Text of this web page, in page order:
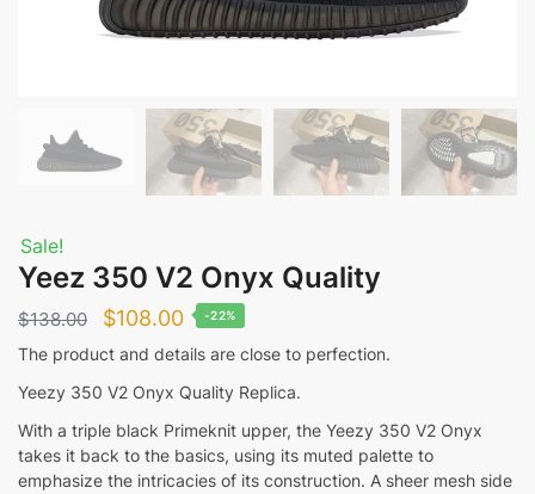
Sale!
Yeez 350 V2 Onyx Quality
$138.00
Original
price
was:
$138.00.
$108.00Current
price
is:
$108.00.
-22%
The product and details are close to perfection.
Yeezy 350 V2 Onyx Quality Replica.
With a triple black Primeknit upper, the Yeezy 350 V2 Onyx
takes it back to the basics, using its muted palette to
emphasize the intricacies of its construction. A sheer mesh side